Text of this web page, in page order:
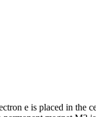
e is placed in the